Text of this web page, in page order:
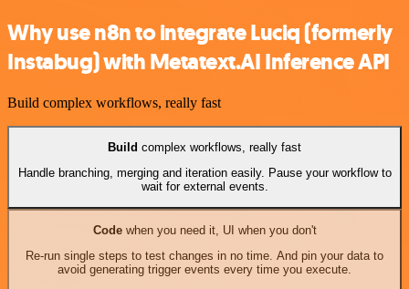
Why use n8n to integrate Luciq (formerly
Instabug) with Metatext.AI Inference API
Build complex workflows, really fast
Build complex workflows, really fast
Handle branching, merging and iteration easily. Pause your workflow to
wait for external events.
Codewhen you need it, UI when you don't
Re-run single steps to test changes in no time. And pin your data to
avoid generating trigger events every time you execute.